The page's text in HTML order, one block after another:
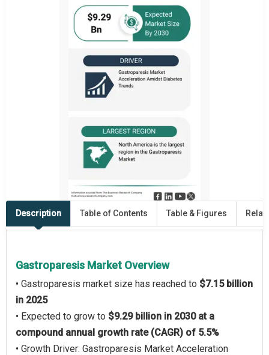
Description Table of Contents Table & Figures
Gastroparesis Market Overview
• Gastroparesis market size has reached to $7.15 billion
in 2025
• Expected to grow to $9.29 billion in 2030 at a
compound annual growth rate (CAGR) of 5.5%
• Growth Driver: Gastroparesis Market Acceleration